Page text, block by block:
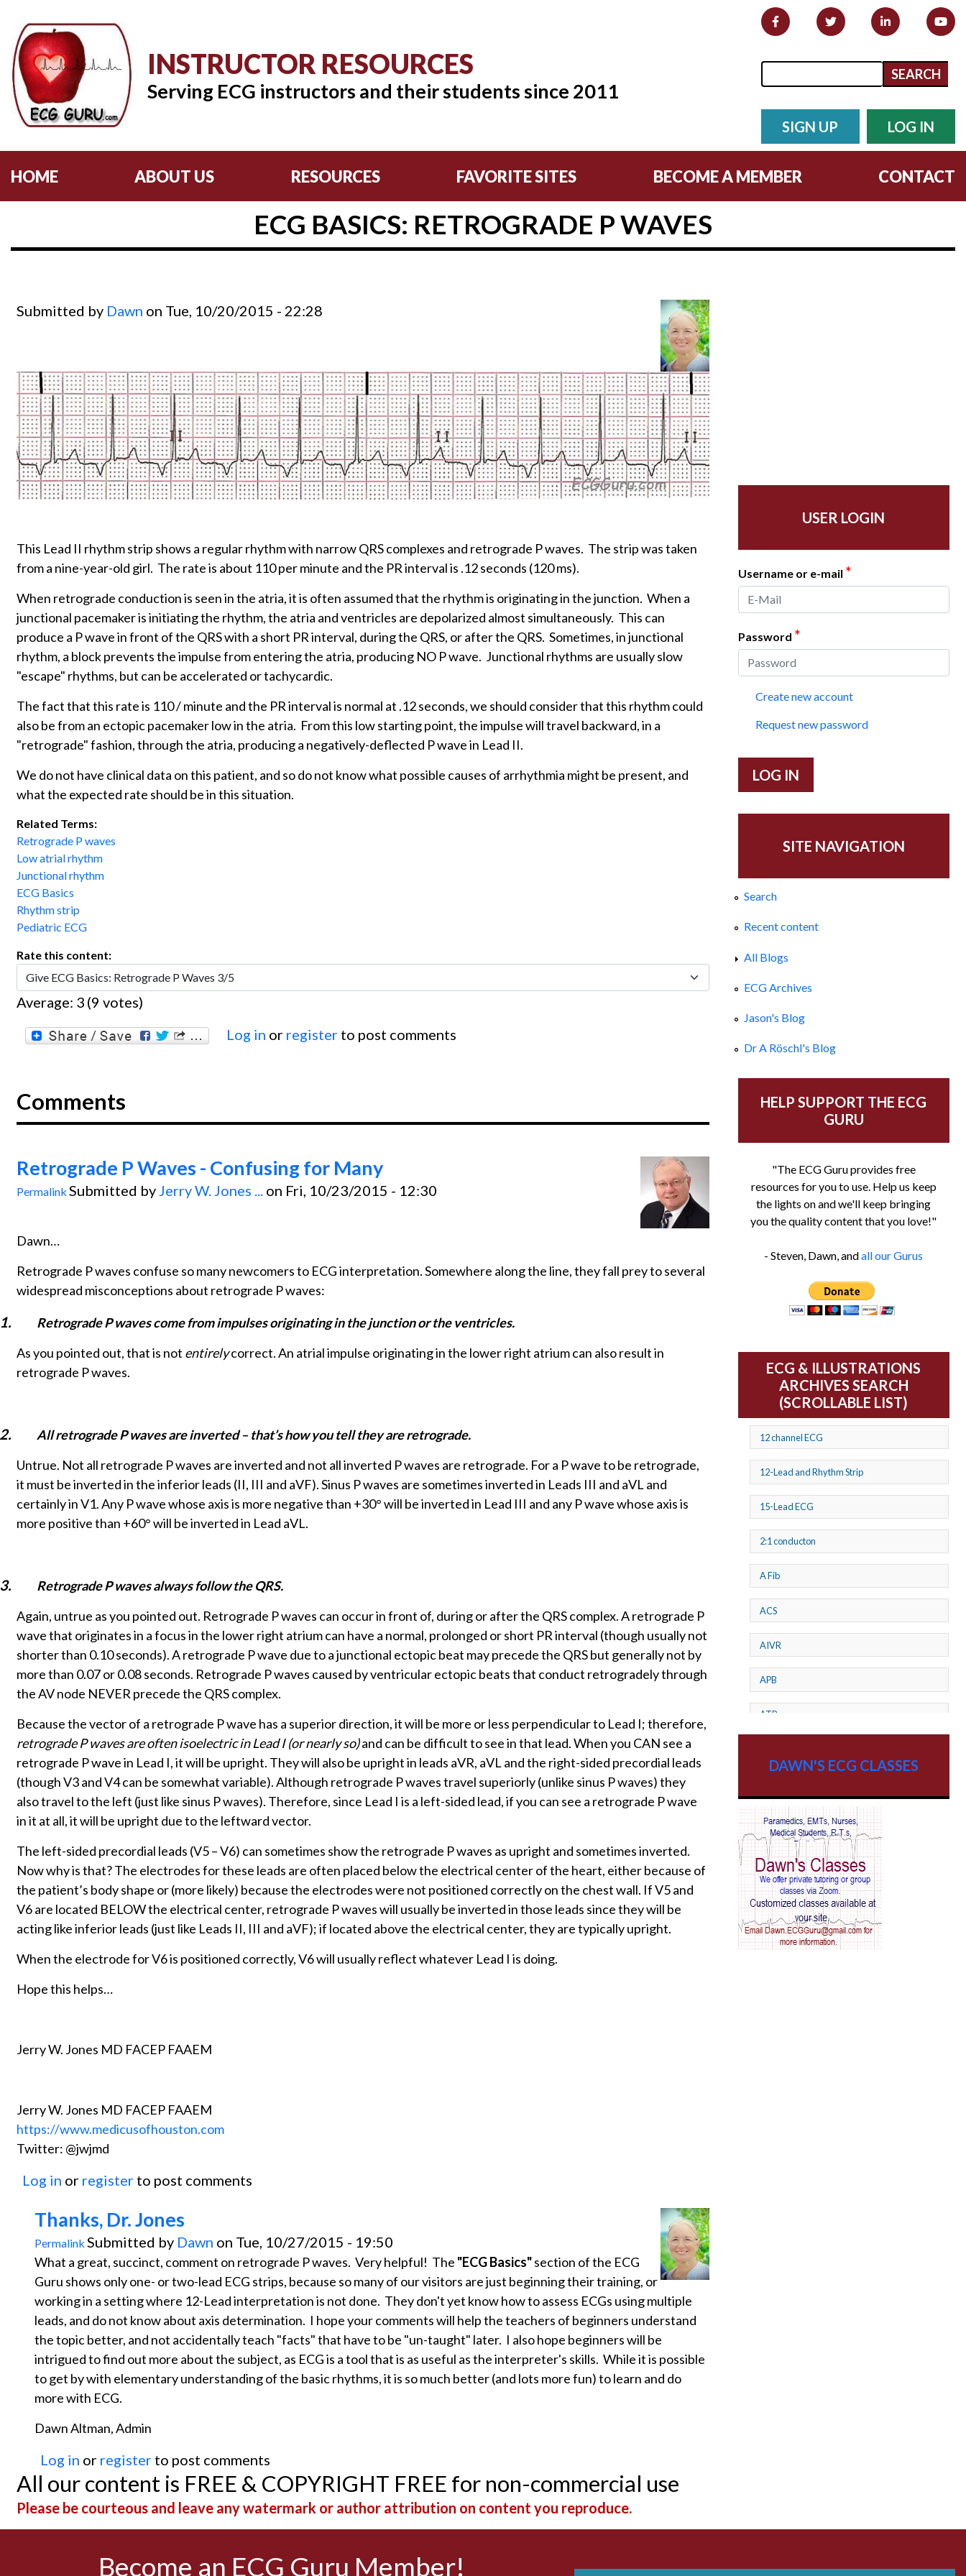
INSTRUCTOR RESOURCES
Serving ECG instructors and their students since 2011
Search form
Search
SIGN UP LOG IN
HOME ABOUT US RESOURCES FAVORITE SITES BECOME A MEMBER CONTACT
ECG BASICS: RETROGRADE P WAVES
Submitted by Dawn on Tue, 10/20/2015 - 22:28
This Lead II rhythm strip shows a regular rhythm with narrow QRS complexes and retrograde P waves. The strip was taken
from a nine-year-old girl. The rate is about 110 per minute and the PR interval is .12 seconds (120 ms).
When retrograde conduction is seen in the atria, it is often assumed that the rhythm is originating in the junction. When a
junctional pacemaker is initiating the rhythm, the atria and ventricles are depolarized almost simultaneously. This can
produce a P wave in front of the QRS with a short PR interval, during the QRS, or after the QRS. Sometimes, in junctional
rhythm, a block prevents the impulse from entering the atria, producing NO P wave. Junctional rhythms are usually slow
"escape" rhythms, but can be accelerated or tachycardic.
The fact that this rate is 110 / minute and the PR interval is normal at .12 seconds, we should consider that this rhythm could
also be from an ectopic pacemaker low in the atria. From this low starting point, the impulse will travel backward, in a
"retrograde" fashion, through the atria, producing a negatively-deflected P wave in Lead II.
We do not have clinical data on this patient, and so do not know what possible causes of arrhythmia might be present, and
what the expected rate should be in this situation.
Related Terms:
Retrograde P waves
Low atrial rhythm
Junctional rhythm
ECG Basics
Rhythm strip
Pediatric ECG
Rate this content:
Average: 3 (9 votes)
Log in or register to post comments
Comments
Retrograde P Waves - Confusing for Many
Permalink Submitted by Jerry W. Jones ... on Fri, 10/23/2015 - 12:30
Dawn…
Retrograde P waves confuse so many newcomers to ECG interpretation. Somewhere along the line, they fall prey to several
widespread misconceptions about retrograde P waves:
1.
Retrograde P waves come from impulses originating in the junction or the ventricles.
As you pointed out, that is not entirelycorrect. An atrial impulse originating in the lower right atrium can also result in
retrograde P waves.
2.
All retrograde P waves are inverted – that’s how you tell they are retrograde.
Untrue. Not all retrograde P waves are inverted and not all inverted P waves are retrograde. For a P wave to be retrograde,
it must be inverted in the inferior leads (II, III and aVF). Sinus P waves are sometimes inverted in Leads III and aVL and
certainly in V1. Any P wave whose axis is more negative than +30° will be inverted in Lead III and any P wave whose axis is
more positive than +60° will be inverted in Lead aVL.
3.
Retrograde P waves always follow the QRS.
Again, untrue as you pointed out. Retrograde P waves can occur in front of, during or after the QRS complex. A retrograde P
wave that originates in a focus in the lower right atrium can have a normal, prolonged or short PR interval (though usually not
shorter than 0.10 seconds). A retrograde P wave due to a junctional ectopic beat may precede the QRS but generally not by
more than 0.07 or 0.08 seconds. Retrograde P waves caused by ventricular ectopic beats that conduct retrogradely through
the AV node NEVER precede the QRS complex.
Because the vector of a retrograde P wave has a superior direction, it will be more or less perpendicular to Lead I; therefore,
retrograde P waves are often isoelectric in Lead I (or nearly so)and can be difficult to see in that lead. When you CAN see a
retrograde P wave in Lead I, it will be upright. They will also be upright in leads aVR, aVL and the right-sided precordial leads
(though V3 and V4 can be somewhat variable). Although retrograde P waves travel superiorly (unlike sinus P waves) they
also travel to the left (just like sinus P waves). Therefore, since Lead I is a left-sided lead, if you can see a retrograde P wave
in it at all, it will be upright due to the leftward vector.
The left-sided precordial leads (V5 – V6) can sometimes show the retrograde P waves as upright and sometimes inverted.
Now why is that? The electrodes for these leads are often placed below the electrical center of the heart, either because of
the patient’s body shape or (more likely) because the electrodes were not positioned correctly on the chest wall. If V5 and
V6 are located BELOW the electrical center, retrograde P waves will usually be inverted in those leads since they will be
acting like inferior leads (just like Leads II, III and aVF); if located above the electrical center, they are typically upright.
When the electrode for V6 is positioned correctly, V6 will usually reflect whatever Lead I is doing.
Hope this helps…
Jerry W. Jones MD FACEP FAAEM
Jerry W. Jones MD FACEP FAAEM
https://www.medicusofhouston.com
Twitter: @jwjmd
Log in or register to post comments
Thanks, Dr. Jones
Permalink Submitted by Dawn on Tue, 10/27/2015 - 19:50
What a great, succinct, comment on retrograde P waves. Very helpful! The "ECG Basics"section of the ECG
Guru shows only one- or two-lead ECG strips, because so many of our visitors are just beginning their training, or
working in a setting where 12-Lead interpretation is not done. They don't yet know how to assess ECGs using multiple
leads, and do not know about axis determination. I hope your comments will help the teachers of beginners understand
the topic better, and not accidentally teach "facts" that have to be "un-taught" later. I also hope beginners will be
intrigued to find out more about the subject, as ECG is a tool that is as useful as the interpreter's skills. While it is possible
to get by with elementary understanding of the basic rhythms, it is so much better (and lots more fun) to learn and do
more with ECG.
Dawn Altman, Admin
Log in or register to post comments
All our content is FREE & COPYRIGHT FREE for non-commercial use
Please be courteous and leave any watermark or author attribution on content you reproduce.
USER LOGIN
Username or e-mail *
Password *
Create new account
Request new password
SITE NAVIGATION
Search
Recent content
All Blogs
ECG Archives
Jason's Blog
Dr A Röschl's Blog
HELP SUPPORT THE ECG
GURU
"The ECG Guru provides free
resources for you to use. Help us keep
the lights on and we'll keep bringing
you the quality content that you love!"
- Steven, Dawn, andall our Gurus
ECG & ILLUSTRATIONS
ARCHIVES SEARCH
(SCROLLABLE LIST)
12 channel ECG
12-Lead and Rhythm Strip
15-Lead ECG
2:1 conducton
A Fib
ACS
AIVR
APB
ATP
AV Reentry Tachycardia
AV block and ST elevation
AV blocks
AV dissociation
DAWN'S ECG CLASSES
Become an ECG Guru Member!